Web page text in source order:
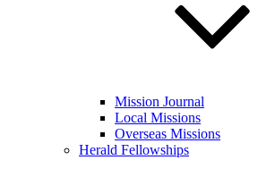
Mission Journal
Local Missions
Overseas Missions
Herald Fellowships